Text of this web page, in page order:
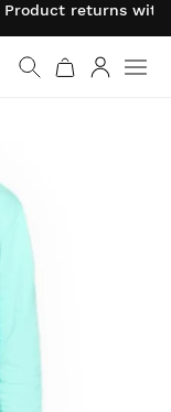
Product returns